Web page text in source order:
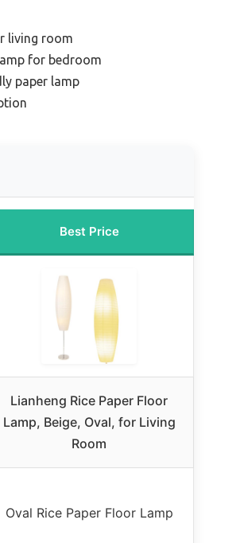
living room
for bedroom
paper lamp
Best Price
Lianheng Rice Paper Floor
Lamp, Beige, Oval, for Living
Room
Oval Rice Paper Floor Lamp